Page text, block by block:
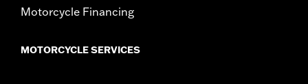
Motorcycle Financing
MOTORCYCLE SERVICES